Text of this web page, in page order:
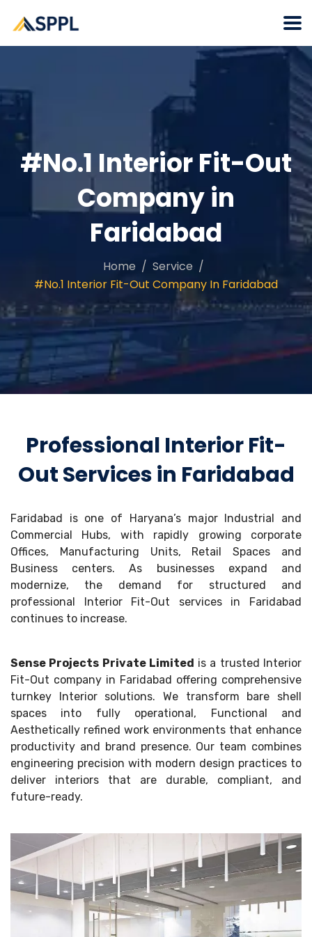
#No.1 Interior Fit-Out
Company in
Faridabad
Home
Service
#No.1 Interior Fit-Out Company In Faridabad
Professional Interior Fit-
Out Services in Faridabad
Faridabad is one of Haryana’s major Industrial and
Commercial Hubs, with rapidly growing corporate
Offices, Manufacturing Units, Retail Spaces and
Business centers. As businesses expand and
modernize, the demand for structured and
professional Interior Fit-Out services in Faridabad
continues to increase.
Sense Projects Private Limited is a trusted Interior
Fit-Out company in Faridabad offering comprehensive
turnkey Interior solutions. We transform bare shell
spaces into fully operational, Functional and
Aesthetically refined work environments that enhance
productivity and brand presence. Our team combines
engineering precision with modern design practices to
deliver interiors that are durable, compliant, and
future-ready.